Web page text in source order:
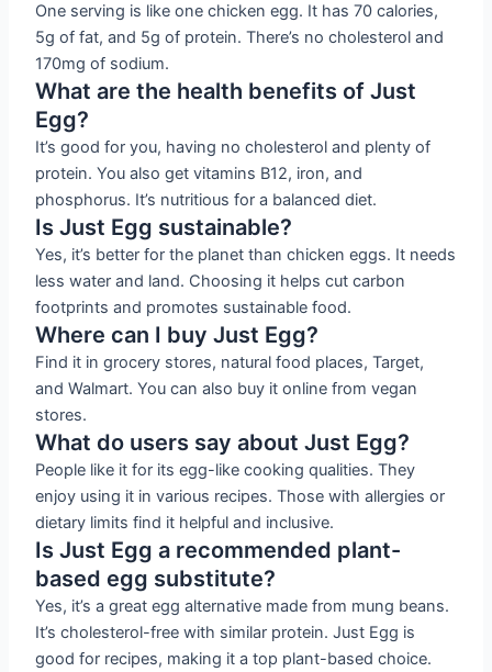
One serving is like one chicken egg. It has 70 calories,
5g of fat, and 5g of protein. There’s no cholesterol and
170mg of sodium.
What are the health benefits of Just
Egg?
It’s good for you, having no cholesterol and plenty of
protein. You also get vitamins B12, iron, and
phosphorus. It’s nutritious for a balanced diet.
Is Just Egg sustainable?
Yes, it’s better for the planet than chicken eggs. It needs
less water and land. Choosing it helps cut carbon
footprints and promotes sustainable food.
Where can I buy Just Egg?
Find it in grocery stores, natural food places, Target,
and Walmart. You can also buy it online from vegan
stores.
What do users say about Just Egg?
People like it for its egg-like cooking qualities. They
enjoy using it in various recipes. Those with allergies or
dietary limits find it helpful and inclusive.
Is Just Egg a recommended plant-
based egg substitute?
Yes, it’s a great egg alternative made from mung beans.
It’s cholesterol-free with similar protein. Just Egg is
good for recipes, making it a top plant-based choice.